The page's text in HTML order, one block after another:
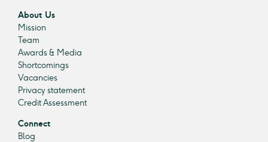
About Us
Mission
Team
Awards & Media
Shortcomings
Vacancies
Privacy statement
Credit Assessment
Connect
Blog